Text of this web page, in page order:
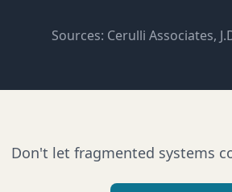
Sources: Cerulli Associates,
Don't let fragmented systems